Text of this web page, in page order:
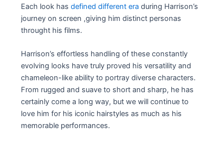
Each look hasdefined different era during Harrison’s
journey on screen ,giving him distinct personas
throught his films.
Harrison’s effortless handling of these constantly
evolving looks have truly proved his versatility and
chameleon-like ability to portray diverse characters.
From rugged and suave to short and sharp, he has
certainly come a long way, but we will continue to
love him for his iconic hairstyles as much as his
memorable performances.